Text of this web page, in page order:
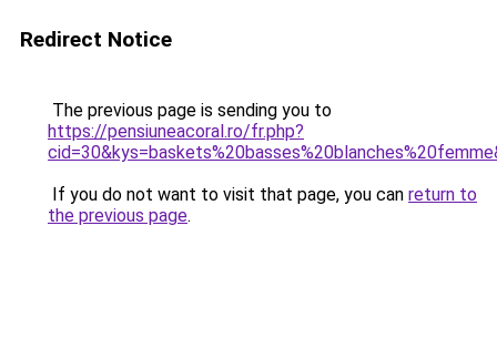
Redirect Notice
The previous page is sending you to
https://pensiuneacoral.ro/fr.php?
If you do not want to visit that page, you can return to
the previous page.